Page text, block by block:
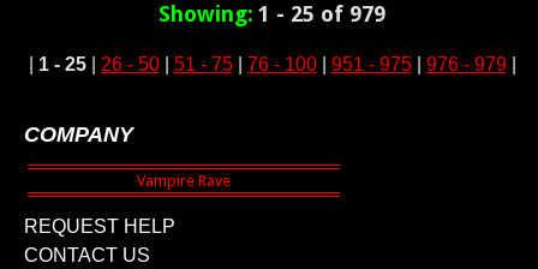
Showing: 1 - 25 of 979
1 - 25| 26 - 50| 51 - 75| 76 - 100| 951 - 975| 976 - 979|
COMPANY
REQUEST HELP
CONTACT US